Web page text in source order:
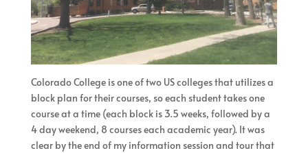
Colorado College is one of two US colleges that utilizes a
block plan for their courses, so each student takes one
course at a time (each block is 3.5 weeks, followed by a
4 day weekend, 8 courses each academic year). It was
clear by the end of my information session and tour that